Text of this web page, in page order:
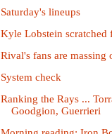
Saturday's lineups
Kyle Lobstein scratched
Rival's fans are massing
System check
Ranking the Rays ...
Goodgion, Guerrieri